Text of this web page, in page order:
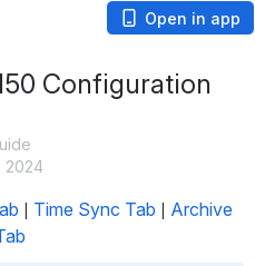
Open in app
Configuration
2024
Time Sync Tab
Archive